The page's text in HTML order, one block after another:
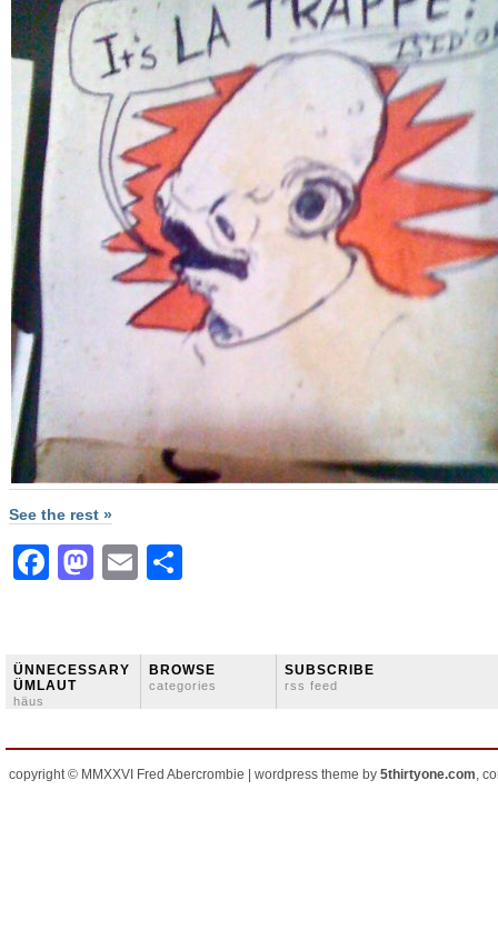
See the rest »
Facebook
Mastodon
Email
ÜNNECESSARY
ÜMLAUT
häus
BROWSE
categories
SUBSCRIBE
rss feed
copyright © MMXXVI Fred Abercrombie | wordpress theme by 5thirtyone.com,